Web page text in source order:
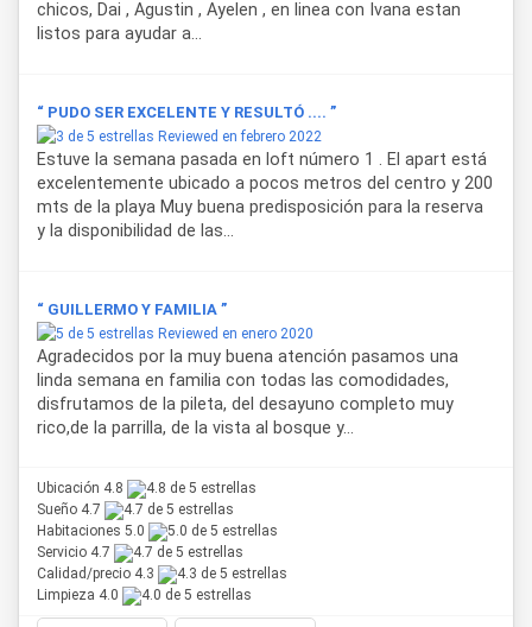
chicos, Dai , Agustin , Ayelen , en linea con Ivana estan
listos para ayudar a...
“ PUDO SER EXCELENTE Y RESULTÓ .... ”
Reviewed en febrero 2022
Estuve la semana pasada en loft número 1 . El apart está
excelentemente ubicado a pocos metros del centro y 200
mts de la playa Muy buena predisposición para la reserva
y la disponibilidad de las...
“ GUILLERMO Y FAMILIA ”
Reviewed en enero 2020
Agradecidos por la muy buena atención pasamos una
linda semana en familia con todas las comodidades,
disfrutamos de la pileta, del desayuno completo muy
rico,de la parrilla, de la vista al bosque y...
Ubicación 4.8
Sueño 4.7
Habitaciones 5.0
Servicio 4.7
Calidad/precio 4.3
Limpieza 4.0